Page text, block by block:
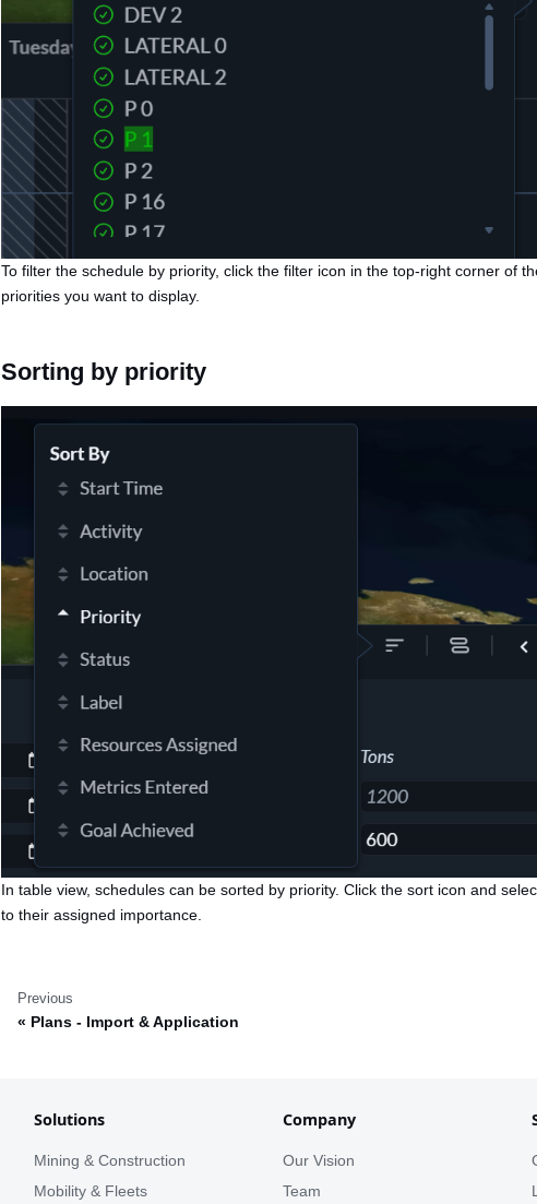
To filter the schedule by priority, click the filter icon in the top-right corner of
priorities you want to display.
Sorting by priority
In table view, schedules can be sorted by priority. Click the sort icon and
to their assigned importance.
Previous
Plans - Import & Application
Solutions
Mining & Construction
Mobility & Fleets
Company
Our Vision
Team